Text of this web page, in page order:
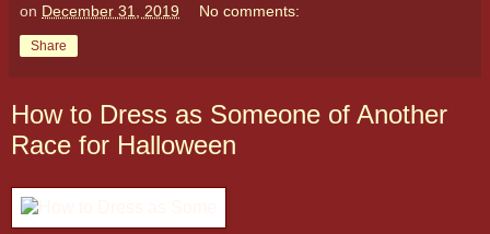
on December 31, 2019 No comments:
Share
How to Dress as Someone of Another
Race for Halloween